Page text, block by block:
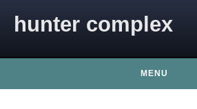
hunter complex
MENU